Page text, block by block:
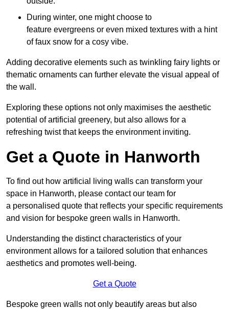
During winter, one might choose to
feature evergreens or even mixed textures with a hint
of faux snow for a cosy vibe.
Adding decorative elements such as twinkling fairy lights or
thematic ornaments can further elevate the visual appeal of
the wall.
Exploring these options not only maximises the aesthetic
potential of artificial greenery, but also allows for a
refreshing twist that keeps the environment inviting.
Get a Quote in Hanworth
To find out how artificial living walls can transform your
space in Hanworth, please contact our team for
a personalised quote that reflects your specific requirements
and vision for bespoke green walls in Hanworth.
Understanding the distinct characteristics of your
environment allows for a tailored solution that enhances
aesthetics and promotes well-being.
Get a Quote
Bespoke green walls not only beautify areas but also